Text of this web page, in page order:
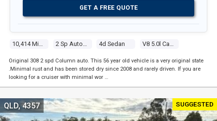
4d Sedan
GET A FREE QUOTE
Original 308 2 spd Column auto. This 56 year old vehicle is a very original state
.Minimal rust and has been stored dry since 2008 and rarely driven. If you are
looking for a cruiser with minimal wor …
SUGGESTED
QLD, 4357